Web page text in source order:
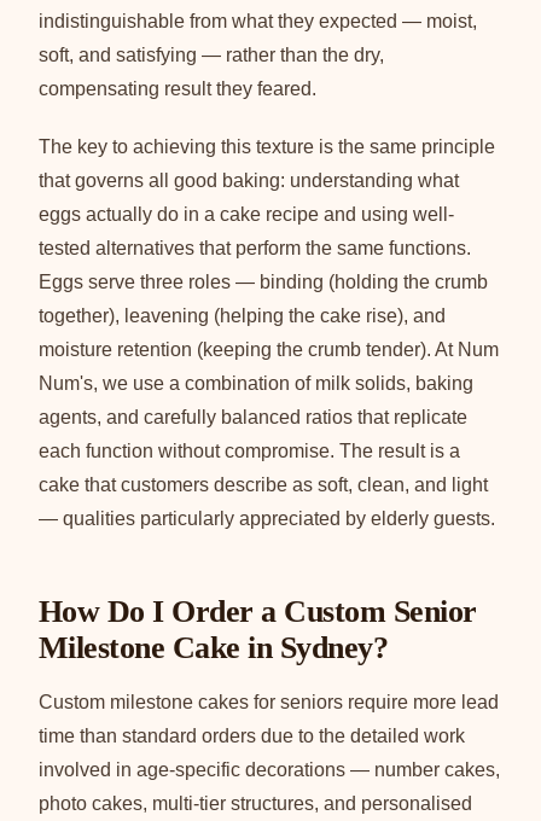
indistinguishable from what they expected — moist,
soft, and satisfying — rather than the dry,
compensating result they feared.
The key to achieving this texture is the same principle
that governs all good baking: understanding what
eggs actually do in a cake recipe and using well-
tested alternatives that perform the same functions.
Eggs serve three roles — binding (holding the crumb
together), leavening (helping the cake rise), and
moisture retention (keeping the crumb tender). At Num
Num's, we use a combination of milk solids, baking
agents, and carefully balanced ratios that replicate
each function without compromise. The result is a
cake that customers describe as soft, clean, and light
— qualities particularly appreciated by elderly guests.
How Do I Order a Custom Senior
Milestone Cake in Sydney?
Custom milestone cakes for seniors require more lead
time than standard orders due to the detailed work
involved in age-specific decorations — number cakes,
photo cakes, multi-tier structures, and personalised